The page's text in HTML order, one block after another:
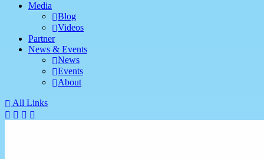
Media
Blog
Videos
Partner
News & Events
News
Events
About
All Links